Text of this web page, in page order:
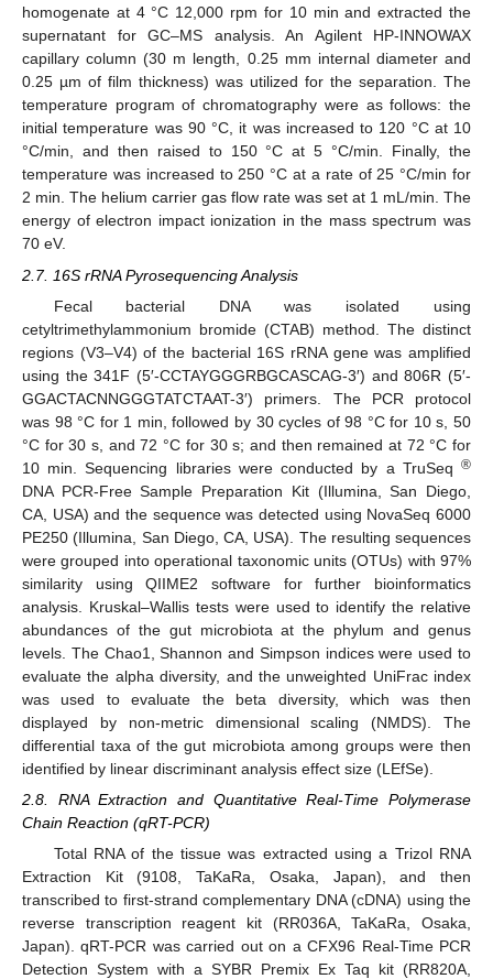
homogenate at 4 °C 12,000 rpm for 10 min and extracted the
supernatant for GC–MS analysis. An Agilent HP-INNOWAX
capillary column (30 m length, 0.25 mm internal diameter and
0.25 µm of film thickness) was utilized for the separation. The
temperature program of chromatography were as follows: the
initial temperature was 90 °C, it was increased to 120 °C at 10
°C/min, and then raised to 150 °C at 5 °C/min. Finally, the
temperature was increased to 250 °C at a rate of 25 °C/min for
2 min. The helium carrier gas flow rate was set at 1 mL/min. The
energy of electron impact ionization in the mass spectrum was
70 eV.
2.7. 16S rRNA Pyrosequencing Analysis
Fecal bacterial DNA was isolated using
cetyltrimethylammonium bromide (CTAB) method. The distinct
regions (V3–V4) of the bacterial 16S rRNA gene was amplified
using the 341F (5′-CCTAYGGGRBGCASCAG-3′) and 806R (5′-
GGACTACNNGGGTATCTAAT-3′) primers. The PCR protocol
was 98 °C for 1 min, followed by 30 cycles of 98 °C for 10 s, 50
°C for 30 s, and 72 °C for 30 s; and then remained at 72 °C for
10 min. Sequencing libraries were conducted by a TruSeq ®
DNA PCR-Free Sample Preparation Kit (Illumina, San Diego,
CA, USA) and the sequence was detected using NovaSeq 6000
PE250 (Illumina, San Diego, CA, USA). The resulting sequences
were grouped into operational taxonomic units (OTUs) with 97%
similarity using QIIME2 software for further bioinformatics
analysis. Kruskal–Wallis tests were used to identify the relative
abundances of the gut microbiota at the phylum and genus
levels. The Chao1, Shannon and Simpson indices were used to
evaluate the alpha diversity, and the unweighted UniFrac index
was used to evaluate the beta diversity, which was then
displayed by non-metric dimensional scaling (NMDS). The
differential taxa of the gut microbiota among groups were then
identified by linear discriminant analysis effect size (LEfSe).
2.8. RNA Extraction and Quantitative Real-Time Polymerase
Chain Reaction (qRT-PCR)
Total RNA of the tissue was extracted using a Trizol RNA
Extraction Kit (9108, TaKaRa, Osaka, Japan), and then
transcribed to first-strand complementary DNA (cDNA) using the
reverse transcription reagent kit (RR036A, TaKaRa, Osaka,
Japan). qRT-PCR was carried out on a CFX96 Real-Time PCR
Detection System with a SYBR Premix Ex Taq kit (RR820A,